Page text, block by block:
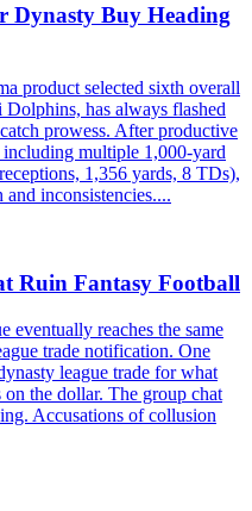
Dynasty Buy Heading
product selected sixth overall
has always flashed
prowess. After productive
multiple 1,000-yard
1,356 yards, 8 TDs),
inconsistencies....
Ruin Fantasy Football
eventually reaches the same
trade notification. One
league trade for what
on the dollar. The group chat
Accusations of collusion